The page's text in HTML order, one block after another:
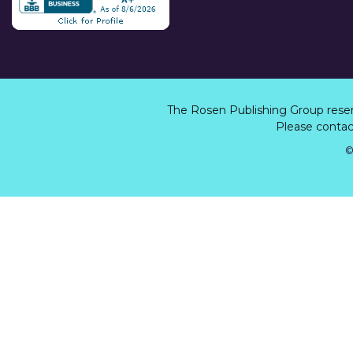
The Rosen Publishing Group
Please